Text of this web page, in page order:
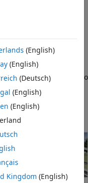
Simulink®3D
Engine with Simulink so
around the vehicle
and planning
(English)
(English)
(Deutsch)
(English)
(English)
Kingdom (English)